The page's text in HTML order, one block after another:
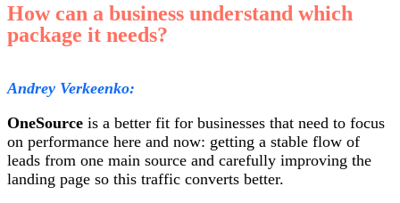
How can a business understand which
package it needs?
Andrey Verkeenko:
OneSource is a better fit for businesses that need to focus
on performance here and now: getting a stable flow of
leads from one main source and carefully improving the
landing page so this traffic converts better.